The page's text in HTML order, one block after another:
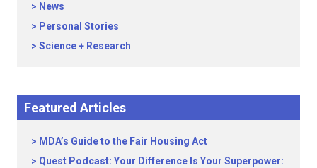
News
Personal Stories
Science + Research
Featured Articles
MDA’s Guide to the Fair Housing Act
Quest Podcast: Your Difference Is Your Superpower: